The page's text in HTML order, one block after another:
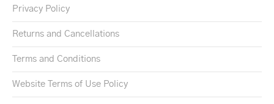
Privacy Policy
Returns and Cancellations
Terms and Conditions
Website Terms of Use Policy